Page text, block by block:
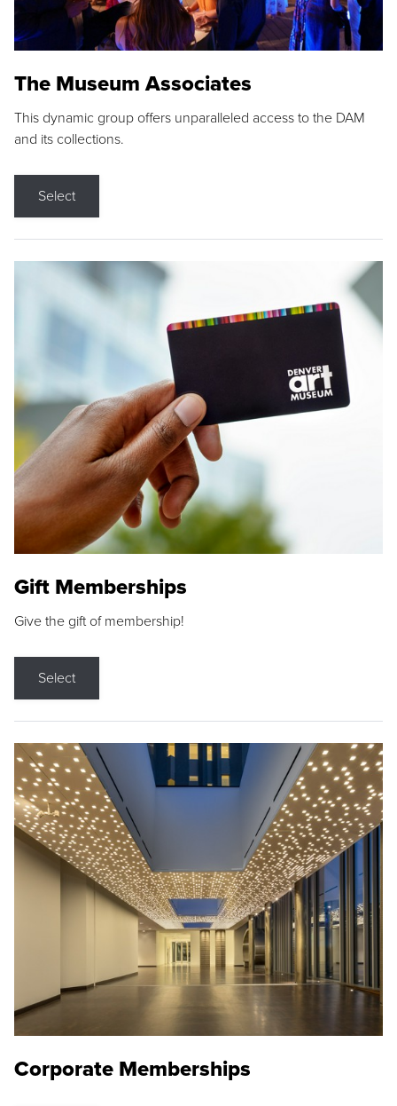
The Museum Associates
This dynamic group offers unparalleled access to the DAM
and its collections.
Select
Gift Memberships
Give the gift of membership!
Select
Corporate Memberships